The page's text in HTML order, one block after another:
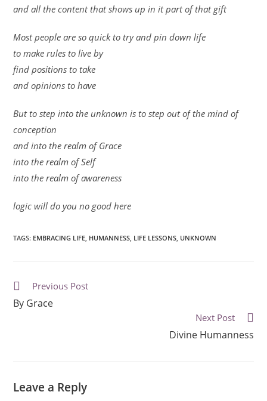
and all the content that shows up in it part of that gift
Most people are so quick to try and pin down life
to make rules to live by
find positions to take
and opinions to have
But to step into the unknown is to step out of the mind of
conception
and into the realm of Grace
into the realm of Self
into the realm of awareness
logic will do you no good here
TAGS: EMBRACING LIFE, HUMANNESS, LIFE LESSONS, UNKNOWN
Previous Post
By Grace
Next Post
Divine Humanness
Leave a Reply